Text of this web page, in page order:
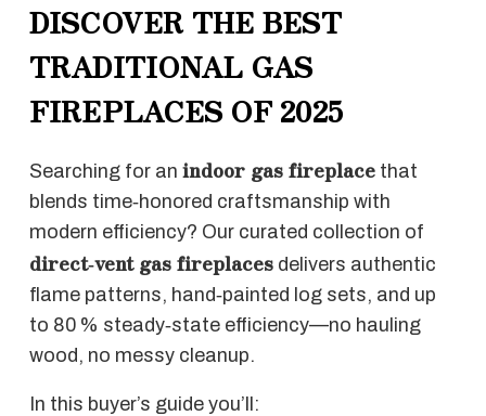
DISCOVER THE BEST
TRADITIONAL GAS
FIREPLACES OF 2025
Searching for an indoor gas fireplacethat
blends time‑honored craftsmanship with
modern efficiency? Our curated collection of
direct‑vent gas fireplacesdelivers authentic
flame patterns, hand‑painted log sets, and up
to 80 % steady‑state efficiency—no hauling
wood, no messy cleanup.
In this buyer’s guide you’ll: